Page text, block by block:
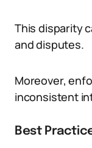
This disparity
and disputes.
Moreover,
inconsistent
Best